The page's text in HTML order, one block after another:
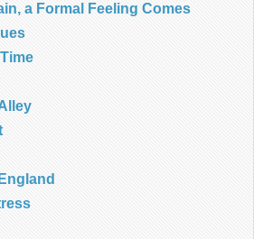
a Formal Feeling Comes